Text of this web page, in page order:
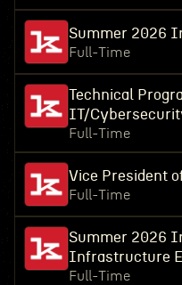
Summer 2026
Full-Time
Technical
IT/
Full-Time
Vice President
Full-Time
Summer 2026
Infrastructure
Full-Time